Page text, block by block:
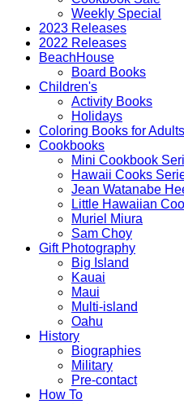
Weekly Special
2023 Releases
2022 Releases
BeachHouse
Board Books
Children's
Activity Books
Holidays
Coloring Books for Adults
Cookbooks
Mini Cookbook
Hawaii Cooks
Jean Watanabe
Little Hawaiian
Muriel Miura
Sam Choy
Gift Photography
Big Island
Kauai
Maui
Multi-island
Oahu
History
Biographies
Military
Pre-contact
How To